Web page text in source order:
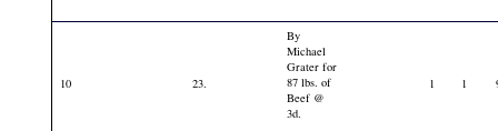
10 23.
By
Michael
Grater for
87 lbs. of
Beef @
3d.
1 1